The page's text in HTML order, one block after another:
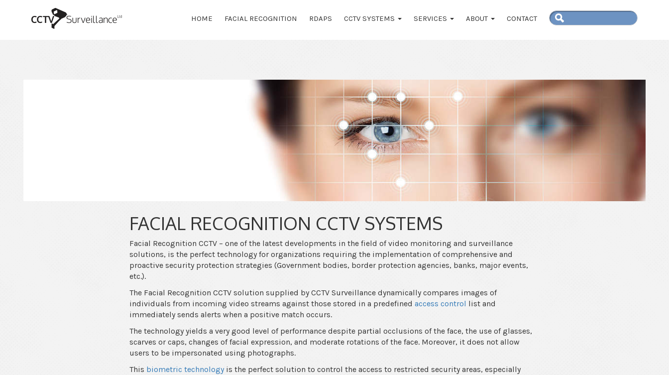
HOME FACIAL RECOGNITION RDAPS CCTV SYSTEMS SERVICES ABOUT CONTACT
FACIAL RECOGNITION CCTV SYSTEMS
Facial Recognition CCTV – one of the latest developments in the field of video monitoring and surveillance
solutions, is the perfect technology for organizations requiring the implementation of comprehensive and
proactive security protection strategies (Government bodies, border protection agencies, banks, major events,
etc.).
The Facial Recognition CCTV solution supplied by CCTV Surveillance dynamically compares images of
individuals from incoming video streams against those stored in a predefinedaccess control list and
immediately sends alerts when a positive match occurs.
The technology yields a very good level of performance despite partial occlusions of the face, the use of glasses,
scarves or caps, changes of facial expression, and moderate rotations of the face. Moreover, it does not allow
users to be impersonated using photographs.
This biometric technology is the perfect solution to control the access to restricted security areas, especially